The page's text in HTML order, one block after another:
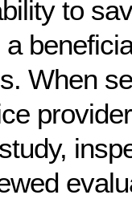
to
When